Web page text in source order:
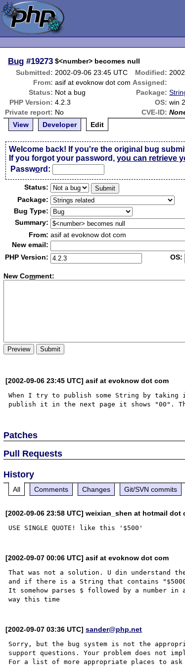
Bug #19273 $<number> becomes null
Submitted: 2002-09-06 23:45 UTC Modified:
From: asif at evoknow dot com Assigned:
Status: Not a bug Package:
PHP Version: 4.2.3 OS: win
Private report: No CVE-ID:
View
Developer Edit
Welcome back! If you're the original bug
If you forgot your password,you can retrieve
Password:
Status:
Package:
Bug Type:
Summary:
From: asif at evoknow dot com
New email:
PHP Version:
OS:
New Comment:
[2002-09-06 23:45 UTC] asif at evoknow dot com
When I try to publish some String by
Patches
Pull Requests
History
All Comments Changes Git/SVN commits
[2002-09-06 23:58 UTC] weixian_shen at hotmail dot
[2002-09-07 00:06 UTC] asif at evoknow dot com
That was not a solution. U din understand
and if there is a String that contains
It somehow parses $ followed by a number
[2002-09-07 03:36 UTC]sander@php.net
Sorry, but the bug system is not the
support questions. Your problem does not
For a list of more appropriate places to ask